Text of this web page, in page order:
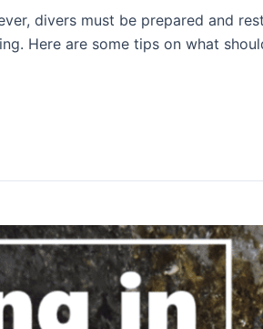
divers must be prepared and
Here are some tips on what